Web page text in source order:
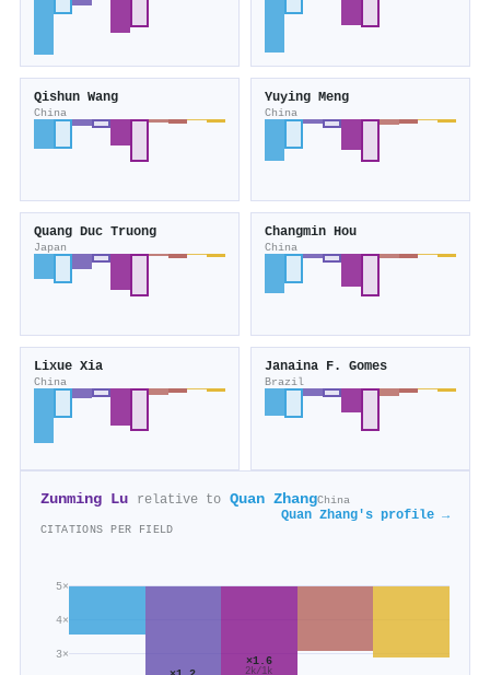
Qishun Wang
China
Yuying Meng
China
Quang Duc Truong
Japan
Changmin Hou
China
Lixue Xia
China
Janaina F. Gomes
Brazil
Zunming Lu relative to Quan ZhangChina
Quan Zhang's profile →
CITATIONS PER FIELD
3×
4×
5×
×1.6
2k/1k